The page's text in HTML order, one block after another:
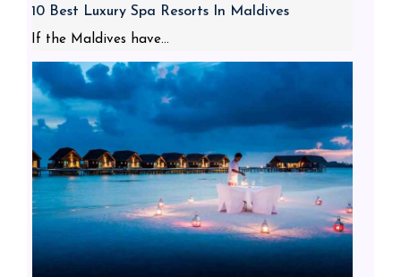
10 Best Luxury Spa Resorts In Maldives
If the Maldives have...